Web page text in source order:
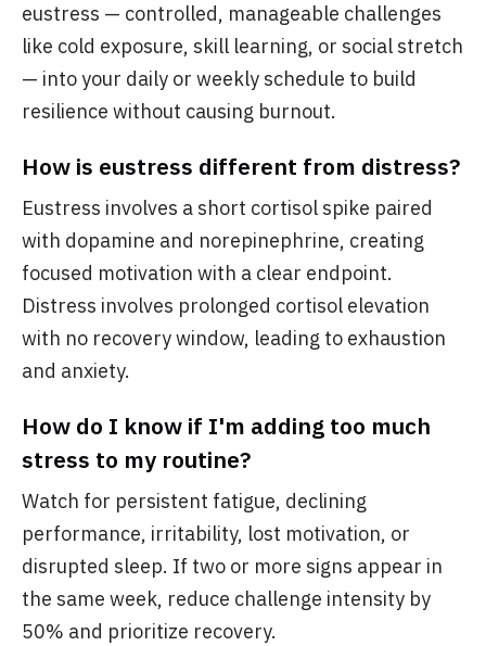
eustress — controlled, manageable challenges
like cold exposure, skill learning, or social stretch
— into your daily or weekly schedule to build
resilience without causing burnout.
How is eustress different from distress?
Eustress involves a short cortisol spike paired
with dopamine and norepinephrine, creating
focused motivation with a clear endpoint.
Distress involves prolonged cortisol elevation
with no recovery window, leading to exhaustion
and anxiety.
How do I know if I'm adding too much
stress to my routine?
Watch for persistent fatigue, declining
performance, irritability, lost motivation, or
disrupted sleep. If two or more signs appear in
the same week, reduce challenge intensity by
50% and prioritize recovery.